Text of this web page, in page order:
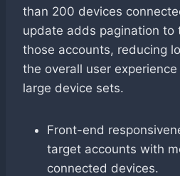
than 200 devices
update adds pagination to
those accounts, reducing
the overall user
large device sets.
Front-end
target accounts with
connected devices.